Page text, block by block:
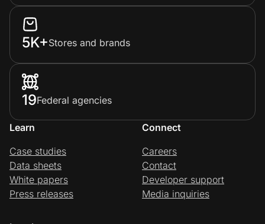
5K+Stores and brands
19Federal agencies
Learn
Case studies
Data sheets
White papers
Press releases
Connect
Careers
Contact
Developer support
Media inquiries